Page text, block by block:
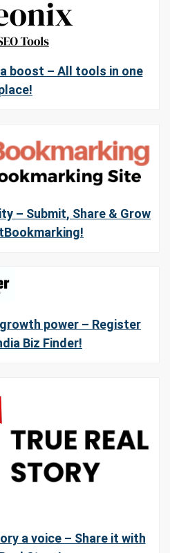
boost – All tools in one
– Submit, Share & Grow
power – Register
Biz Finder!
a voice – Share it with